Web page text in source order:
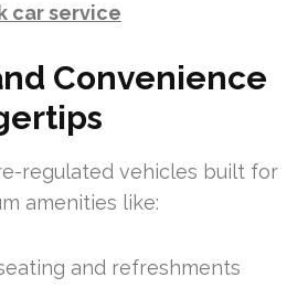
car service
Convenience
regulated vehicles built for
amenities like:
and refreshments